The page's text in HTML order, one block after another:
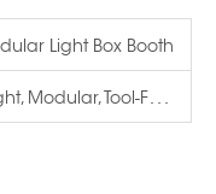
Light Box Booth
A Portable Branded Space